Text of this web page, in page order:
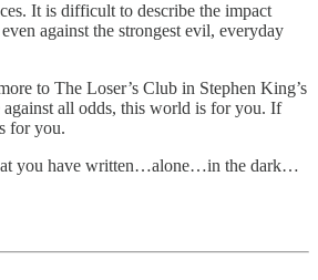
It is difficult to describe the impact
against the strongest evil, everyday
to The Loser’s Club in Stephen King’s
all odds, this world is for you. If
for you.
you have written…alone…in the dark…